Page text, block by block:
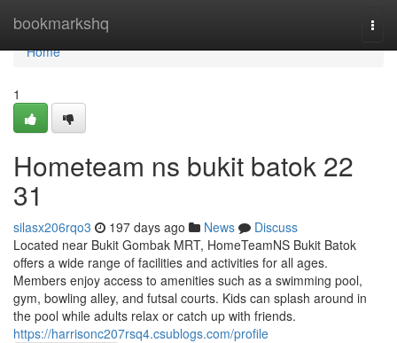
bookmarkshq
Home
Home
1
Hometeam ns bukit batok​ 22
31
silasx206rqo3 197 days ago News
Discuss
Located near Bukit Gombak MRT, HomeTeamNS Bukit Batok
offers a wide range of facilities and activities for all ages.
Members enjoy access to amenities such as a swimming pool,
gym, bowling alley, and futsal courts. Kids can splash around in
the pool while adults relax or catch up with friends.
https://harrisonc207rsq4.csublogs.com/profile